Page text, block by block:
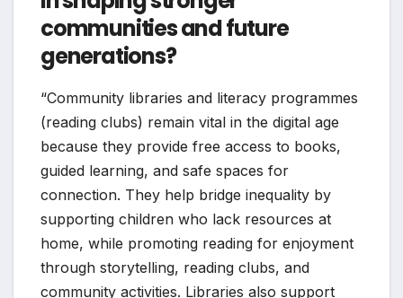
communities and future
generations?
“Community libraries and literacy programmes
(reading clubs) remain vital in the digital age
because they provide free access to books,
guided learning, and safe spaces for
connection. They help bridge inequality by
supporting children who lack resources at
home, while promoting reading for enjoyment
through storytelling, reading clubs, and
community activities. Libraries also support